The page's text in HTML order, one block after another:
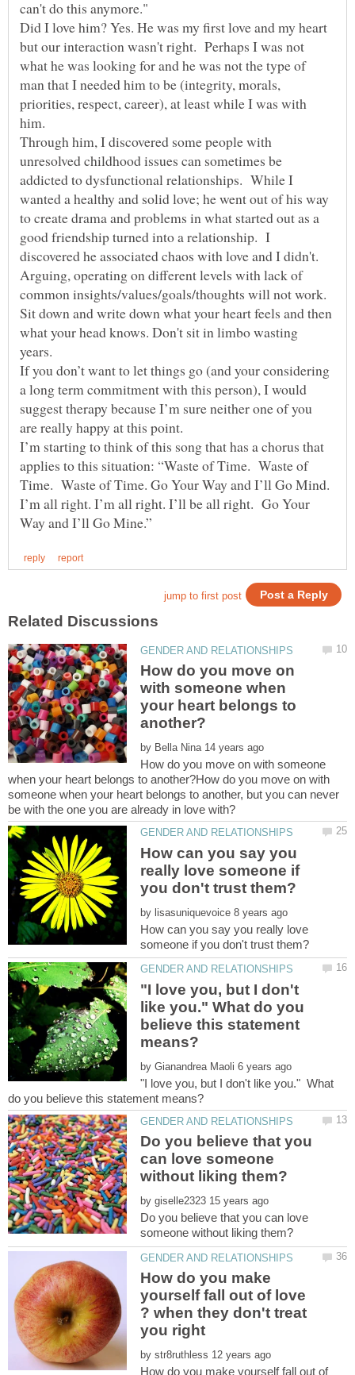
Did I love him? Yes. He was my first love and my heart
but our interaction wasn't right. Perhaps I was not
what he was looking for and he was not the type of
man that I needed him to be (integrity, morals,
priorities, respect, career), at least while I was with
him.
Through him, I discovered some people with
unresolved childhood issues can sometimes be
addicted to dysfunctional relationships. While I
wanted a healthy and solid love; he went out of his way
to create drama and problems in what started out as a
good friendship turned into a relationship. I
discovered he associated chaos with love and I didn't.
Arguing, operating on different levels with lack of
common insights/values/goals/thoughts will not work.
Sit down and write down what your heart feels and then
what your head knows. Don't sit in limbo wasting
years.
If you don’t want to let things go (and your considering
a long term commitment with this person), I would
suggest therapy because I’m sure neither one of you
are really happy at this point.
I’m starting to think of this song that has a chorus that
applies to this situation: “Waste of Time. Waste of
Time. Waste of Time. Go Your Way and I’ll Go Mind.
I’m all right. I’m all right. I’ll be all right. Go Your
How do you move on
with someone when
your heart belongs to
by
How do you move on with someone
when your heart belongs to another?How do you move on with
someone when your heart belongs to another, but you can never
How can you say you
really love someone if
by
How can you say you really love
"I love you, but I don't
like you." What do you
believe this statement
by
"I love you, but I don't like you." What
Do you believe that you
can love someone
by
Do you believe that you can love
How do you make
yourself fall out of love
? when they don't treat
by
How do you make yourself fall out of